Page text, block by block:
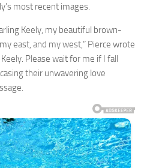
most recent images.
Keely, my beautiful brown-
east, and my west,” Pierce wrote
Please wait for me if I fall
their unwavering love